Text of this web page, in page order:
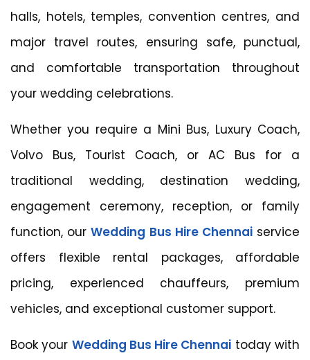
halls, hotels, temples, convention centres, and
major travel routes, ensuring safe, punctual,
and comfortable transportation throughout
your wedding celebrations.
Whether you require a Mini Bus, Luxury Coach,
Volvo Bus, Tourist Coach, or AC Bus for a
traditional wedding, destination wedding,
engagement ceremony, reception, or family
function, ourWedding Bus Hire Chennaiservice
offers flexible rental packages, affordable
pricing, experienced chauffeurs, premium
vehicles, and exceptional customer support.
Book your Wedding Bus Hire Chennai today with